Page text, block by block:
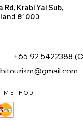
Rd, Krabi Yai Sub,
81000
+66 92 5422388 (
METHOD